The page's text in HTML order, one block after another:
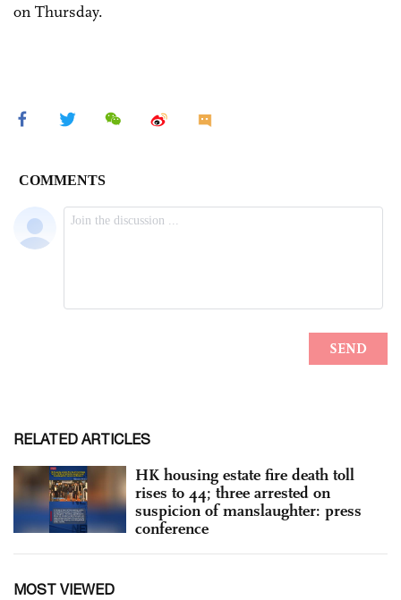
on Thursday.
RELATED ARTICLES
HK housing estate fire death toll
rises to 44; three arrested on
suspicion of manslaughter: press
conference
MOST VIEWED